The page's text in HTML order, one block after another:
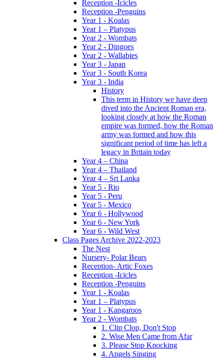
Reception -Icicles
Reception -Penguins
Year 1 - Koalas
Year 1 – Platypus
Year 2 - Wombats
Year 2 - Dingoes
Year 2 - Wallabies
Year 3 - Japan
Year 3 - South Korea
Year 3 - India
History
This term in History we have deep
dived into the Ancient Roman era,
looking closely at how the Roman
empire was formed, how the Roman
army was formed and how this
significant period of time has left a
legacy in Britain today
Year 4 – China
Year 4 – Thailand
Year 4 – Sri Lanka
Year 5 - Rio
Year 5 - Peru
Year 5 - Mexico
Year 6 - Hollywood
Year 6 - New York
Year 6 - Wild West
Class Pages Archive 2022-2023
The Nest
Nursery- Polar Bears
Reception- Artic Foxes
Reception -Icicles
Reception -Penguins
Year 1 - Koalas
Year 1 – Platypus
Year 1 - Kangaroos
Year 2 - Wombats
1. Clip Clop, Don't Stop
2. Wise Men Came from Afar
3. Please Stop Knocking
4. Angels Singing